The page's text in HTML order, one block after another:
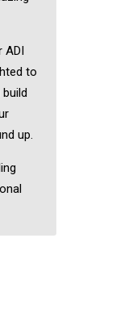
ADI
to
up.